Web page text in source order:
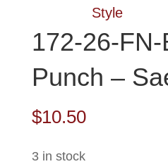
172-26-FN-
Punch –
$10.50
3 in stock